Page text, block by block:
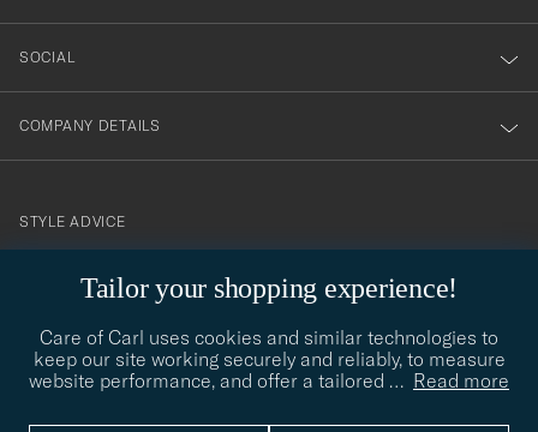
Tailor your shopping experience!
Care of Carl uses cookies and similar technologies to
keep our site working securely and reliably, to measure
website performance, and offer a tailored … Read more
SOCIAL
COMPANY DETAILS
contact@careofcarl.com
STYLE ADVICE
STYLE ADVICE